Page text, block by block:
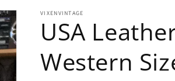
VIXENVINTAGE
USA
Western